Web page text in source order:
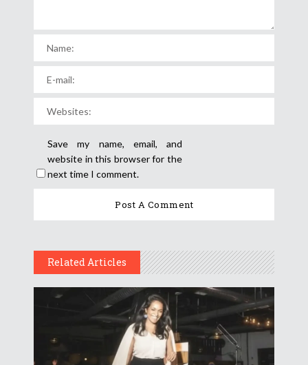
Save my name, email, and
website in this browser for the
next time I comment.
Related Articles